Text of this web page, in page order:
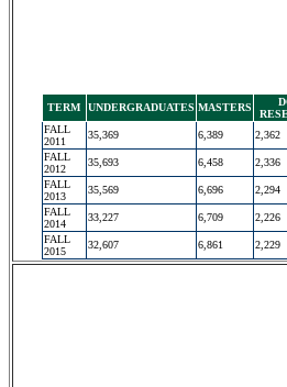
TERM UNDERGRADUATES MASTERS
FALL
2011
35,369 6,389 2,362
FALL
2012
35,693 6,458 2,336
FALL
2013
35,569 6,696 2,294
FALL
2014
33,227 6,709 2,226
FALL
2015
32,607 6,861 2,229